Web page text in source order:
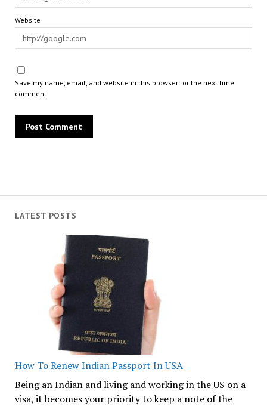
LATEST POSTS
How To Renew Indian Passport In USA
Being an Indian and living and working in the US on a
visa, it becomes your priority to keep a note of the
Website
Save my name, email, and website in this browser for the next time I
comment.